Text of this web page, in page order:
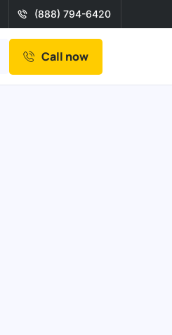
(888) 794-6420
Call now